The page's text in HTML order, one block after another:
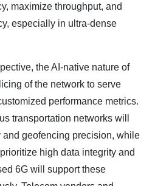
maximize throughput, and
especially in ultra-dense
the AI-native nature of
of the network to serve
performance metrics.
transportation networks will
geofencing precision, while
high data integrity and
6G will support these